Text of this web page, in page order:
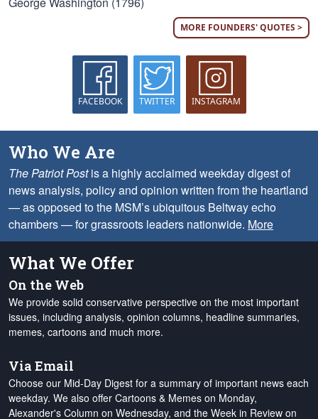
MORE FOUNDERS' QUOTES >
FACEBOOK TWITTER INSTAGRAM
Who We Are
The Patriot Postis a highly acclaimed weekday digest of
news analysis, policy and opinion written from the heartland
— as opposed to the MSM’s ubiquitous Beltway echo
chambers — for grassroots leaders nationwide. More
What We Offer
On the Web
We provide solid conservative perspective on the most important
issues, including analysis, opinion columns, headline summaries,
memes, cartoons and much more.
Via Email
Choose our Mid-Day Digest for a summary of important news each
weekday. We also offer Cartoons & Memes on Monday,
Alexander's Column on Wednesday, and the Week in Review on